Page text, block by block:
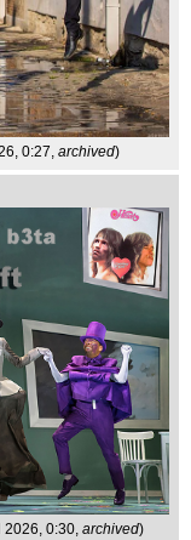
0:27, archived)
2026, 0:30, archived)